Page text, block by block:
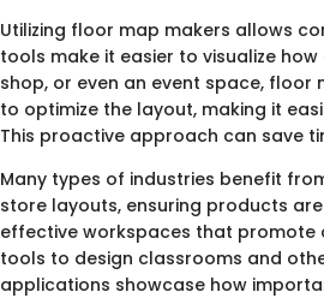
Utilizing floor map makers allows
tools make it easier to visualize
shop, or even an event space, floor
to optimize the layout, making it
This proactive approach can save
Many types of industries benefit
store layouts, ensuring products
effective workspaces that promote
tools to design classrooms and
applications showcase how